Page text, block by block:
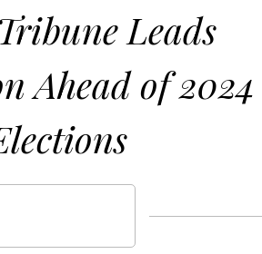
Leads
Ahead of 2024